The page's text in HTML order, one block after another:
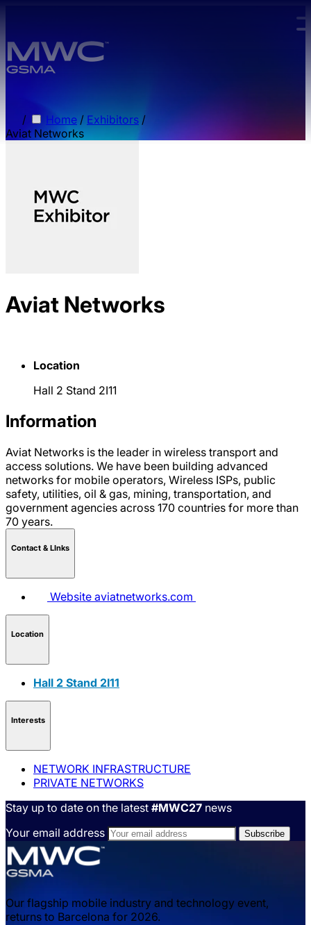
/ Home / Exhibitors /
Aviat Networks
Aviat Networks
Location
Hall 2 Stand 2I11
Information
Aviat Networks is the leader in wireless transport and
access solutions. We have been building advanced
networks for mobile operators, Wireless ISPs, public
safety, utilities, oil & gas, mining, transportation, and
government agencies across 170 countries for more than
70 years.
Contact & LInks
Website aviatnetworks.com
Location
Hall 2 Stand 2I11
Interests
NETWORK INFRASTRUCTURE
PRIVATE NETWORKS
Stay up to date on the latest #MWC27 news
Your email address
Our flagship mobile industry and technology event,
returns to Barcelona for 2026.